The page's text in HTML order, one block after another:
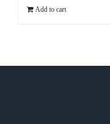
Add to cart